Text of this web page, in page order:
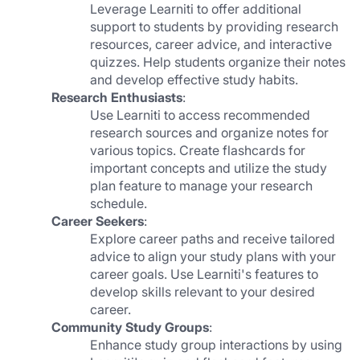
Leverage Learniti to offer additional
support to students by providing research
resources, career advice, and interactive
quizzes. Help students organize their notes
and develop effective study habits.
Research Enthusiasts:
Use Learniti to access recommended
research sources and organize notes for
various topics. Create flashcards for
important concepts and utilize the study
plan feature to manage your research
schedule.
Career Seekers:
Explore career paths and receive tailored
advice to align your study plans with your
career goals. Use Learniti's features to
develop skills relevant to your desired
career.
Community Study Groups:
Enhance study group interactions by using